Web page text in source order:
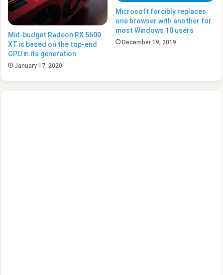
Mid-budget Radeon RX 5600
XT is based on the top-end
GPU in its generation
January 17, 2020
Microsoft forcibly replaces
one browser with another for
most Windows 10 users
December 19, 2019